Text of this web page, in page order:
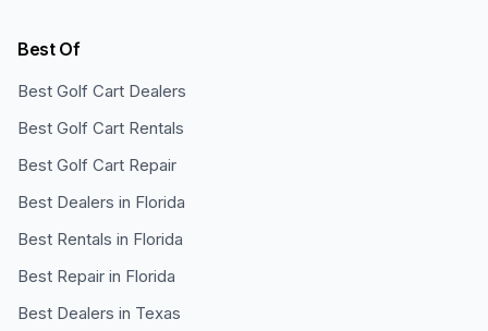
Best Of
Best Golf Cart Dealers
Best Golf Cart Rentals
Best Golf Cart Repair
Best Dealers in Florida
Best Rentals in Florida
Best Repair in Florida
Best Dealers in Texas